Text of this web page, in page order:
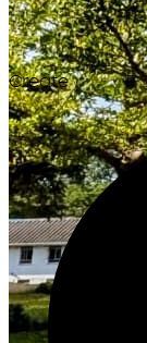
Create